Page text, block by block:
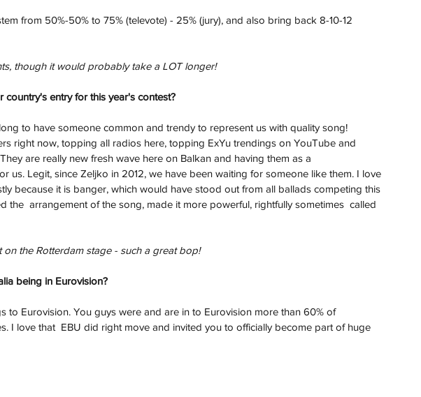
from 50%-50% to 75% (televote) - 25% (jury), and also bring back 8-10-12
though it would probably take a LOT longer!
entry for this year's contest?
to have someone common and trendy to represent us with quality song!
right now, topping all radios here, topping ExYu trendings on YouTube and
are really new fresh wave here on Balkan and having them as a
us. Legit, since Zeljko in 2012, we have been waiting for someone like them. I love
because it is banger, which would have stood out from all ballads competing this
the  arrangement of the song, made it more powerful, rightfully sometimes  called
on the Rotterdam stage - such a great bop!
being in Eurovision?
to Eurovision. You guys were and are in to Eurovision more than 60% of
I love that  EBU did right move and invited you to officially become part of huge